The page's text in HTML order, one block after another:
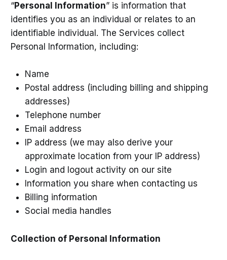
“Personal Information” is information that
identifies you as an individual or relates to an
identifiable individual. The Services collect
Personal Information, including:
Name
Postal address (including billing and shipping
addresses)
Telephone number
Email address
IP address (we may also derive your
approximate location from your IP address)
Login and logout activity on our site
Information you share when contacting us
Billing information
Social media handles
Collection of Personal Information